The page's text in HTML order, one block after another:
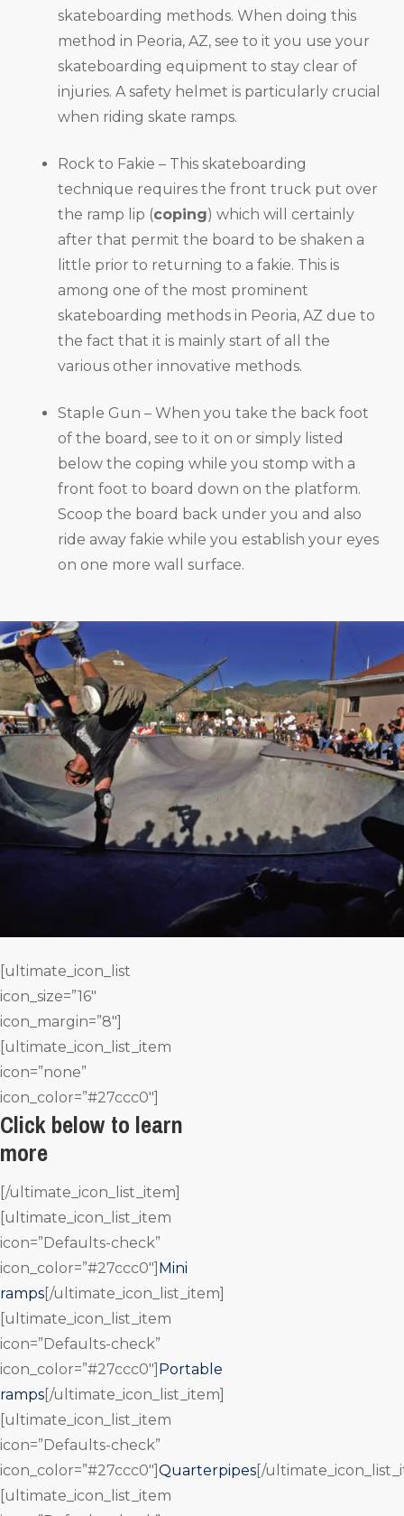
skateboarding methods. When doing this
method in Peoria, AZ, see to it you use your
skateboarding equipment to stay clear of
injuries. A safety helmet is particularly crucial
when riding skate ramps.
Rock to Fakie – This skateboarding
technique requires the front truck put over
the ramp lip (coping) which will certainly
after that permit the board to be shaken a
little prior to returning to a fakie. This is
among one of the most prominent
skateboarding methods in Peoria, AZ due to
the fact that it is mainly start of all the
various other innovative methods.
Staple Gun – When you take the back foot
of the board, see to it on or simply listed
below the coping while you stomp with a
front foot to board down on the platform.
Scoop the board back under you and also
ride away fakie while you establish your eyes
on one more wall surface.
[ultimate_icon_list
icon_size=”16″
icon_margin=”8″]
[ultimate_icon_list_item
icon=”none”
icon_color=”#27ccc0″]
Click below to learn
more
[/ultimate_icon_list_item]
[ultimate_icon_list_item
icon=”Defaults-check”
icon_color=”#27ccc0″] Mini
ramps [/ultimate_icon_list_item]
[ultimate_icon_list_item
icon=”Defaults-check”
icon_color=”#27ccc0″] Portable
ramps [/ultimate_icon_list_item]
[ultimate_icon_list_item
icon=”Defaults-check”
icon_color=”#27ccc0″] Quarterpipes [/
[ultimate_icon_list_item